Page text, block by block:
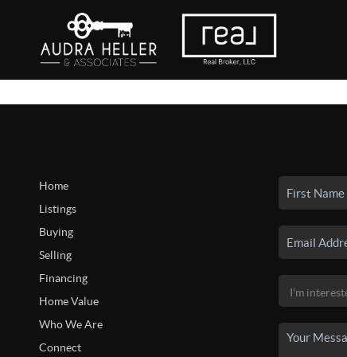
Home
Listings
Buying
Selling
Financing
Home Value
Who We Are
Connect